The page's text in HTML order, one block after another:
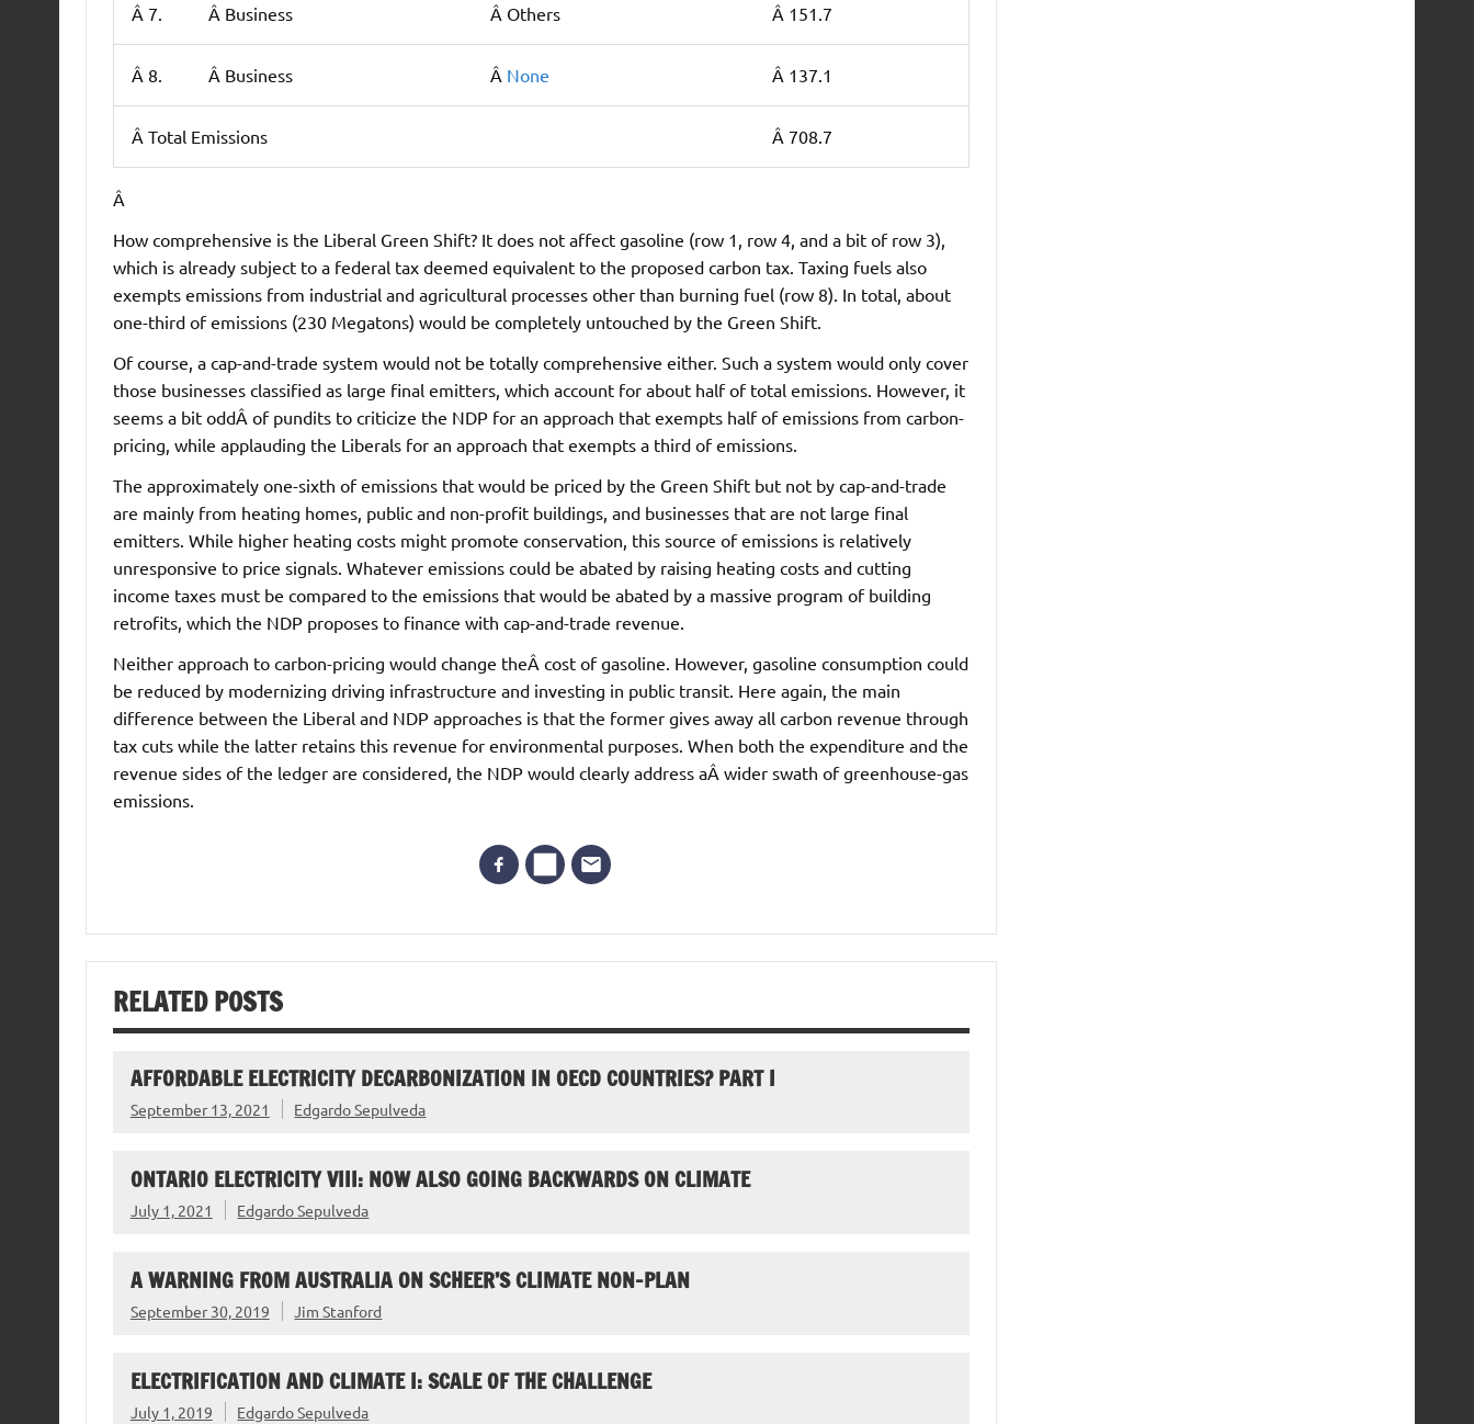
Â 7. Â Business Â Others Â 151.7
Â 8. Â Business Â None Â 137.1
Â Total Emissions Â 708.7
Â
How comprehensive is the Liberal Green Shift? It does not affect gasoline (row 1, row 4, and a bit of row 3),
which is already subject to a federal tax deemed equivalent to the proposed carbon tax. Taxing fuels also
exempts emissions from industrial and agricultural processes other than burning fuel (row 8). In total, about
one-third of emissions (230 Megatons) would be completely untouched by the Green Shift.
Of course, a cap-and-trade system would not be totally comprehensive either. Such a system would only cover
those businesses classified as large final emitters, which account for about half of total emissions. However, it
seems a bit oddÂ of pundits to criticize the NDP for an approach that exempts half of emissions from carbon-
pricing, while applauding the Liberals for an approach that exempts a third of emissions.
The approximately one-sixth of emissions that would be priced by the Green Shift but not by cap-and-trade
are mainly from heating homes, public and non-profit buildings, and businesses that are not large final
emitters. While higher heating costs might promote conservation, this source of emissions is relatively
unresponsive to price signals. Whatever emissions could be abated by raising heating costs and cutting
income taxes must be compared to the emissions that would be abated by a massive program of building
retrofits, which the NDP proposes to finance with cap-and-trade revenue.
Neither approach to carbon-pricing would change theÂ cost of gasoline. However, gasoline consumption could
be reduced by modernizing driving infrastructure and investing in public transit. Here again, the main
difference between the Liberal and NDP approaches is that the former gives away all carbon revenue through
tax cuts while the latter retains this revenue for environmental purposes. When both the expenditure and the
revenue sides of the ledger are considered, the NDP would clearly address aÂ wider swath of greenhouse-gas
emissions.
RELATED POSTS
AFFORDABLE ELECTRICITY DECARBONIZATION IN OECD COUNTRIES? PART I
September 13, 2021 Edgardo Sepulveda
ONTARIO ELECTRICITY VIII: NOW ALSO GOING BACKWARDS ON CLIMATE
July 1, 2021 Edgardo Sepulveda
A WARNING FROM AUSTRALIA ON SCHEER’S CLIMATE NON-PLAN
September 30, 2019 Jim Stanford
ELECTRIFICATION AND CLIMATE I: SCALE OF THE CHALLENGE
July 1, 2019 Edgardo Sepulveda